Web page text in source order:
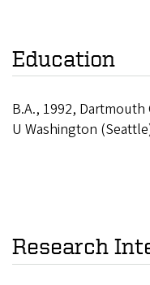
Education
B.A., 1992, Dartmouth
U Washington
Research